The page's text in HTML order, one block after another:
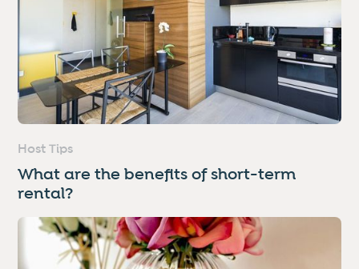
Host Tips
What are the benefits of short-term
rental?